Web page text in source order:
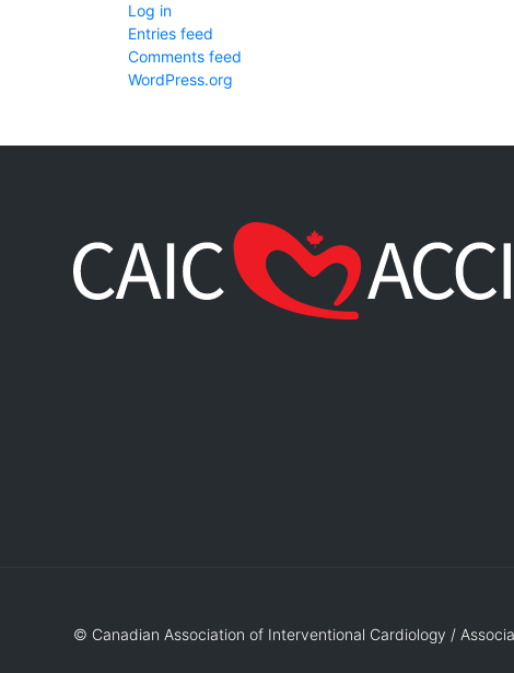
Log in
Entries feed
Comments feed
WordPress.org
© Canadian Association of Interventional Cardiology /